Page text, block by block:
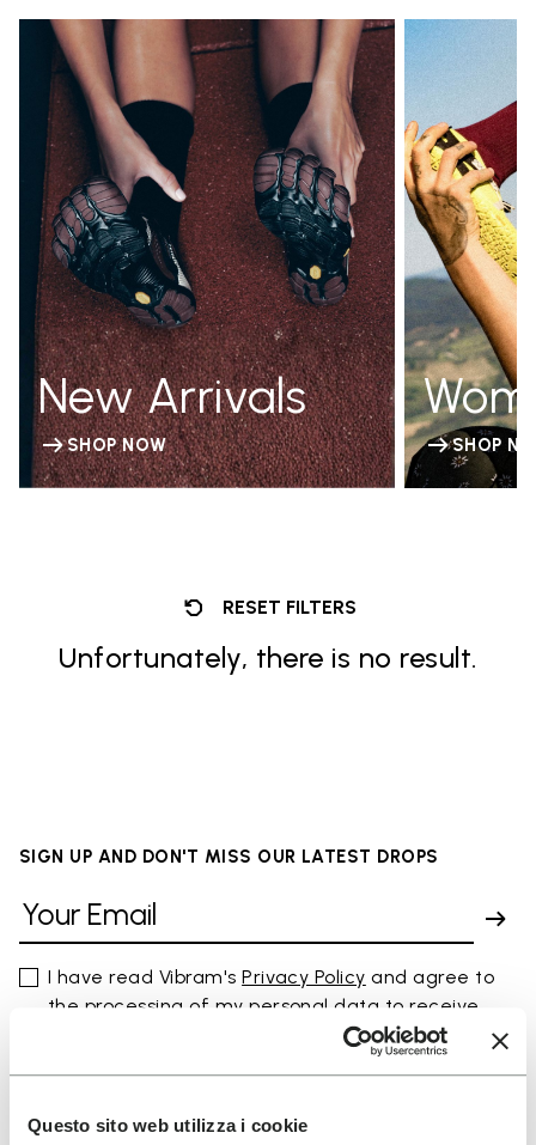
Questo sito web utilizza i cookie
New Arrivals
SHOP NOW SHOP
RESET FILTERS
Unfortunately, there is no result.
SIGN UP AND DON'T MISS OUR LATEST DROPS
I have read Vibram'sPrivacy Policy and agree to
the processing of my personal data to receive
To learn how we process your data, visit our Privacy Notice. You
can unsubscribe at any time.